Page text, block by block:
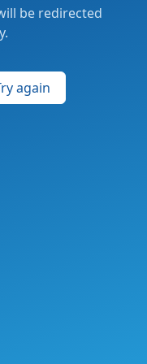
be redirected
again